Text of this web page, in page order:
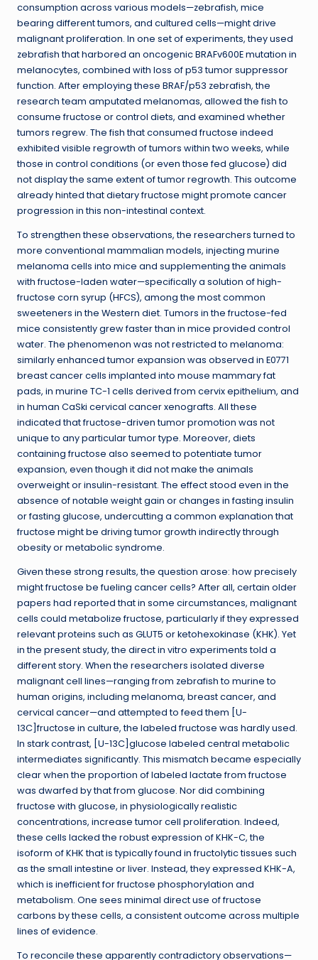
consumption across various models—zebrafish, mice
bearing different tumors, and cultured cells—might drive
malignant proliferation. In one set of experiments, they used
zebrafish that harbored an oncogenic BRAFv600E mutation in
melanocytes, combined with loss of p53 tumor suppressor
function. After employing these BRAF/p53 zebrafish, the
research team amputated melanomas, allowed the fish to
consume fructose or control diets, and examined whether
tumors regrew. The fish that consumed fructose indeed
exhibited visible regrowth of tumors within two weeks, while
those in control conditions (or even those fed glucose) did
not display the same extent of tumor regrowth. This outcome
already hinted that dietary fructose might promote cancer
progression in this non-intestinal context.
To strengthen these observations, the researchers turned to
more conventional mammalian models, injecting murine
melanoma cells into mice and supplementing the animals
with fructose-laden water—specifically a solution of high-
fructose corn syrup (HFCS), among the most common
sweeteners in the Western diet. Tumors in the fructose-fed
mice consistently grew faster than in mice provided control
water. The phenomenon was not restricted to melanoma:
similarly enhanced tumor expansion was observed in E0771
breast cancer cells implanted into mouse mammary fat
pads, in murine TC-1 cells derived from cervix epithelium, and
in human CaSki cervical cancer xenografts. All these
indicated that fructose-driven tumor promotion was not
unique to any particular tumor type. Moreover, diets
containing fructose also seemed to potentiate tumor
expansion, even though it did not make the animals
overweight or insulin-resistant. The effect stood even in the
absence of notable weight gain or changes in fasting insulin
or fasting glucose, undercutting a common explanation that
fructose might be driving tumor growth indirectly through
obesity or metabolic syndrome.
Given these strong results, the question arose: how precisely
might fructose be fueling cancer cells? After all, certain older
papers had reported that in some circumstances, malignant
cells could metabolize fructose, particularly if they expressed
relevant proteins such as GLUT5 or ketohexokinase (KHK). Yet
in the present study, the direct in vitro experiments told a
different story. When the researchers isolated diverse
malignant cell lines—ranging from zebrafish to murine to
human origins, including melanoma, breast cancer, and
cervical cancer—and attempted to feed them [U-
13C]fructose in culture, the labeled fructose was hardly used.
In stark contrast, [U-13C]glucose labeled central metabolic
intermediates significantly. This mismatch became especially
clear when the proportion of labeled lactate from fructose
was dwarfed by that from glucose. Nor did combining
fructose with glucose, in physiologically realistic
concentrations, increase tumor cell proliferation. Indeed,
these cells lacked the robust expression of KHK-C, the
isoform of KHK that is typically found in fructolytic tissues such
as the small intestine or liver. Instead, they expressed KHK-A,
which is inefficient for fructose phosphorylation and
metabolism. One sees minimal direct use of fructose
carbons by these cells, a consistent outcome across multiple
lines of evidence.
To reconcile these apparently contradictory observations—